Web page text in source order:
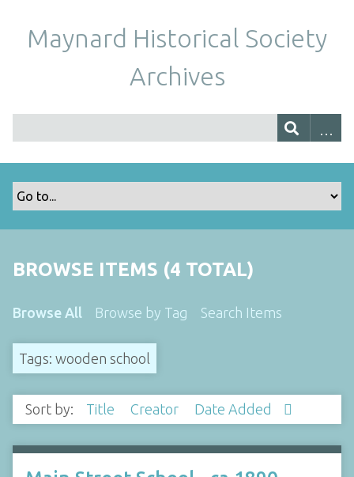
Maynard Historical Society
Archives
BROWSE ITEMS (4 TOTAL)
Browse All Browse by Tag Search Items
Tags: wooden school
Sort by: Title Creator Date Added